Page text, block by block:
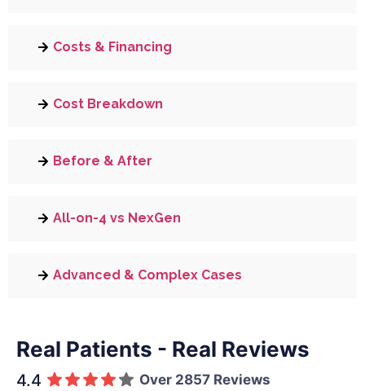
Costs & Financing
Cost Breakdown
Before & After
All-on-4 vs NexGen
Advanced & Complex Cases
Real Patients - Real Reviews
4.4 Over 2857 Reviews